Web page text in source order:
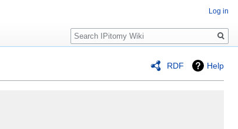
RDF Help
Log in
Search